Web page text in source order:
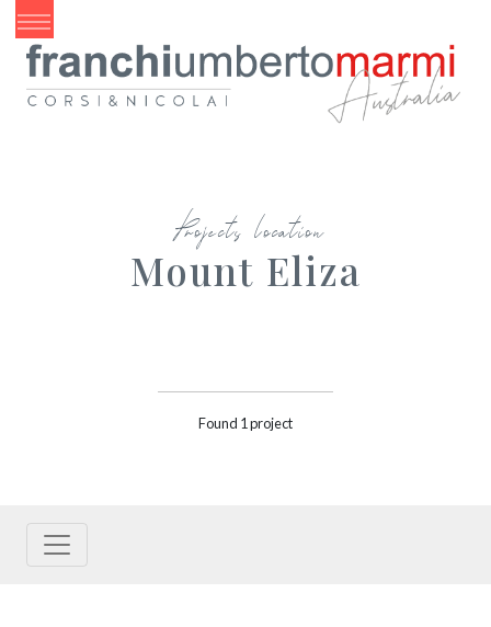
Projects location
Mount Eliza
Found 1 project